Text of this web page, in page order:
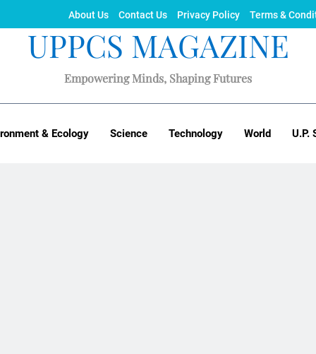
About Us Contact Us Privacy Policy Terms &
UPPCS MAGAZINE
Empowering Minds, Shaping Futures
& Ecology Science Technology World U.P.